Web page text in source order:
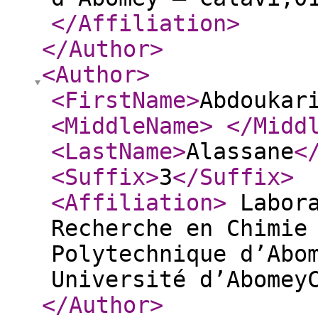
</Affiliation>
</Author>
<Author>
<FirstName>
<MiddleName> </
<LastName>Alassane
<Suffix>3</Suffix>
<Affiliation>
Recherche en
Polytechnique
Université
</Author>